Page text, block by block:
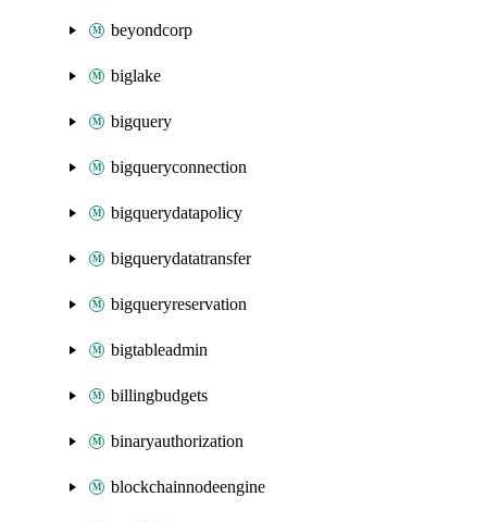
beyondcorp
biglake
bigquery
bigqueryconnection
bigquerydatapolicy
bigquerydatatransfer
bigqueryreservation
bigtableadmin
billingbudgets
binaryauthorization
blockchainnodeengine